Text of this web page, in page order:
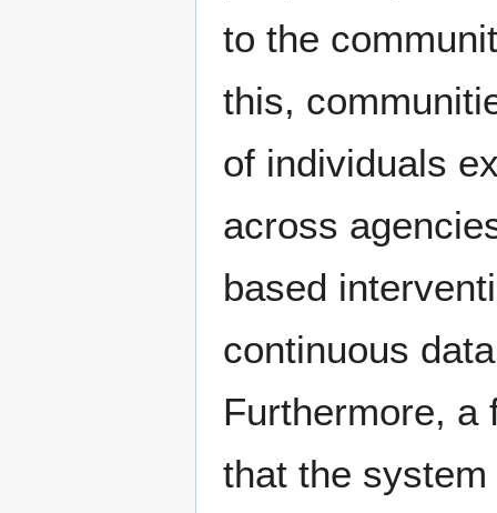
to the
this,
of individuals
across
based
continuous
Furthermore, a
that the